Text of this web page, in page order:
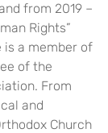
from 2019 –
Rights”
is a member of
of the
From
and
Church